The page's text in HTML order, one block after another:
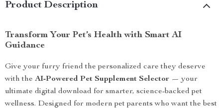
Product Description
Transform Your Pet’s Health with Smart AI
Guidance
Give your furry friend the personalized care they deserve
with the AI-Powered Pet Supplement Selector — your
ultimate digital download for smarter, science-backed pet
wellness. Designed for modern pet parents who want the best